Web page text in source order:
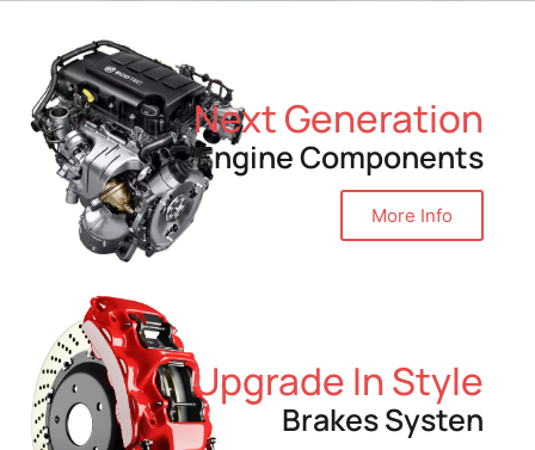
Next Generation
Engine Components
More Info
Upgrade In Style
Brakes Systen